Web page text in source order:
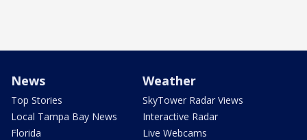
News
Top Stories
Local Tampa Bay News
Florida
Weather
SkyTower Radar Views
Interactive Radar
Live Webcams